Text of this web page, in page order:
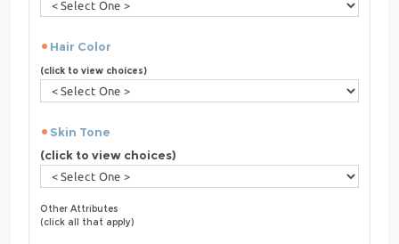
Hair Color
(click to view choices)
Skin Tone
(click to view choices)
Other Attributes
(click all that apply)